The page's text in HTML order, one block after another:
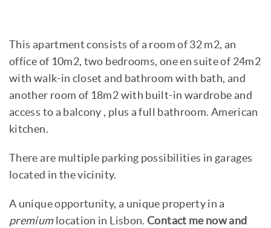
This apartment consists of a room of 32 m2, an
office of 10m2, two bedrooms, one en suite of 24m2
with walk-in closet and bathroom with bath, and
another room of 18m2 with built-in wardrobe and
access to a balcony , plus a full bathroom. American
kitchen.
There are multiple parking possibilities in garages
located in the vicinity.
A unique opportunity, a unique property in a
premiumlocation in Lisbon.Contact me now and